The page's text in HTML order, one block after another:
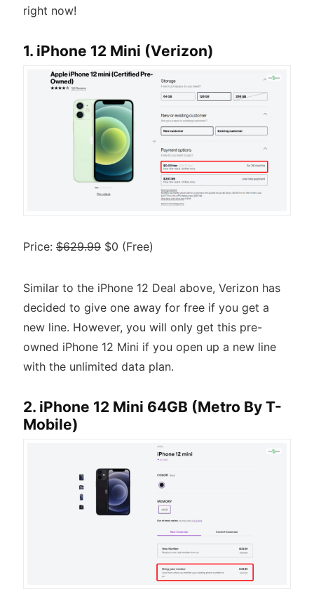
right now!
1. iPhone 12 Mini (Verizon)
Price: $629.99$0 (Free)
Similar to the iPhone 12 Deal above, Verizon has
decided to give one away for free if you get a
new line. However, you will only get this pre-
owned iPhone 12 Mini if you open up a new line
with the unlimited data plan.
2. iPhone 12 Mini 64GB (Metro By T-
Mobile)